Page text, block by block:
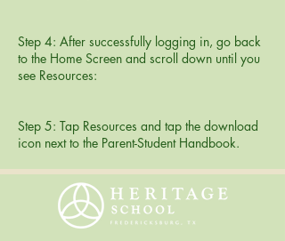
Step 4: After successfully logging in, go back
to the Home Screen and scroll down until you
see Resources:
Step 5: Tap Resources and tap the download
icon next to the Parent-Student Handbook.